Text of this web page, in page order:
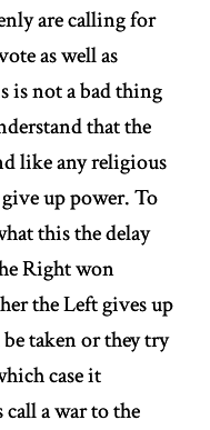
are calling for
as well as
is not a bad thing
that the
like any religious
up power. To
this the delay
Right won
the Left gives up
taken or they try
case it
a war to the